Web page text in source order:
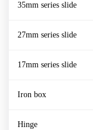
35mm series slide
27mm series slide
17mm series slide
Iron box
Hinge